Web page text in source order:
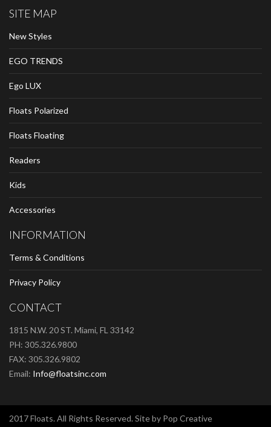
SITE MAP
New Styles
EGO TRENDS
Ego LUX
Floats Polarized
Floats Floating
Readers
Kids
Accessories
INFORMATION
Terms & Conditions
Privacy Policy
CONTACT
1815 N.W. 20 ST. Miami, FL 33142
PH: 305.326.9800
FAX: 305.326.9802
Email: Info@floatsinc.com
2017 Floats. All Rights Reserved. Site by Pop Creative